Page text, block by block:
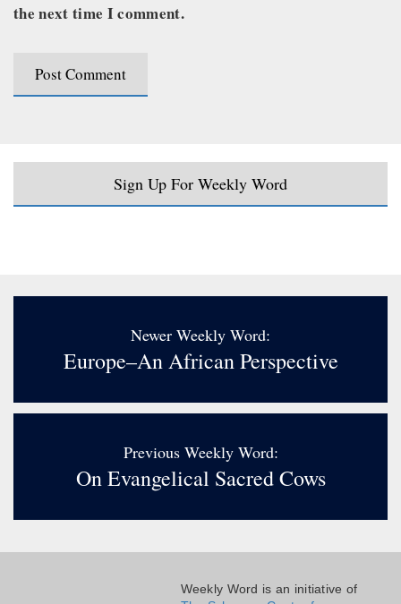
the next time I comment.
Sign Up For Weekly Word
Newer Weekly Word:
Europe–An African Perspective
Previous Weekly Word:
On Evangelical Sacred Cows
Weekly Word is an initiative of